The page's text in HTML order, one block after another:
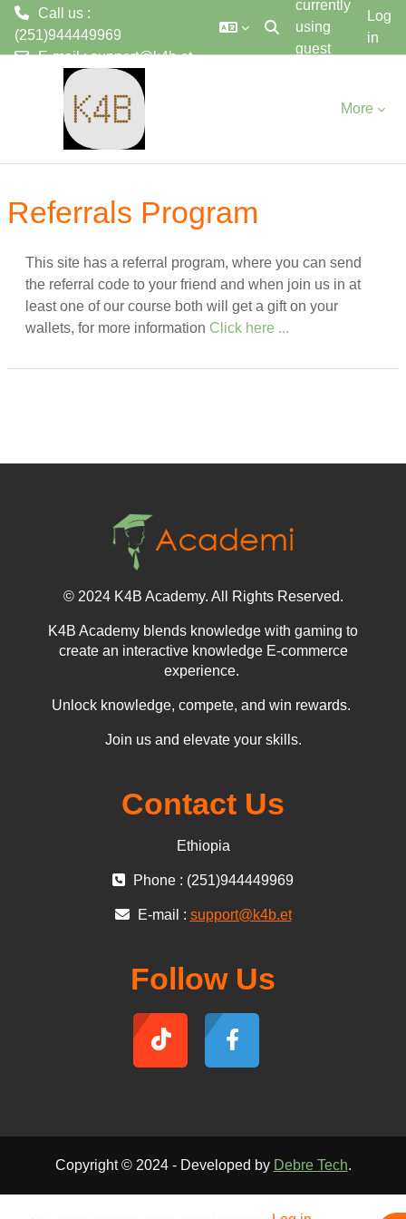
Call us :
(251)944449969
E-mail :support@k4b.et
Toggle search input
currently
using
guest
Log
in
More
Referrals Program
This site has a referral program, where you can send
the referral code to your friend and when join us in at
least one of our course both will get a gift on your
wallets, for more information Click here ...
© 2024 K4B Academy. All Rights Reserved.
K4B Academy blends knowledge with gaming to
create an interactive knowledge E-commerce
experience.
Unlock knowledge, compete, and win rewards.
Join us and elevate your skills.
Contact Us
Ethiopia
Phone : (251)944449969
E-mail : support@k4b.et
Follow Us
Copyright © 2024 - Developed by Debre Tech.